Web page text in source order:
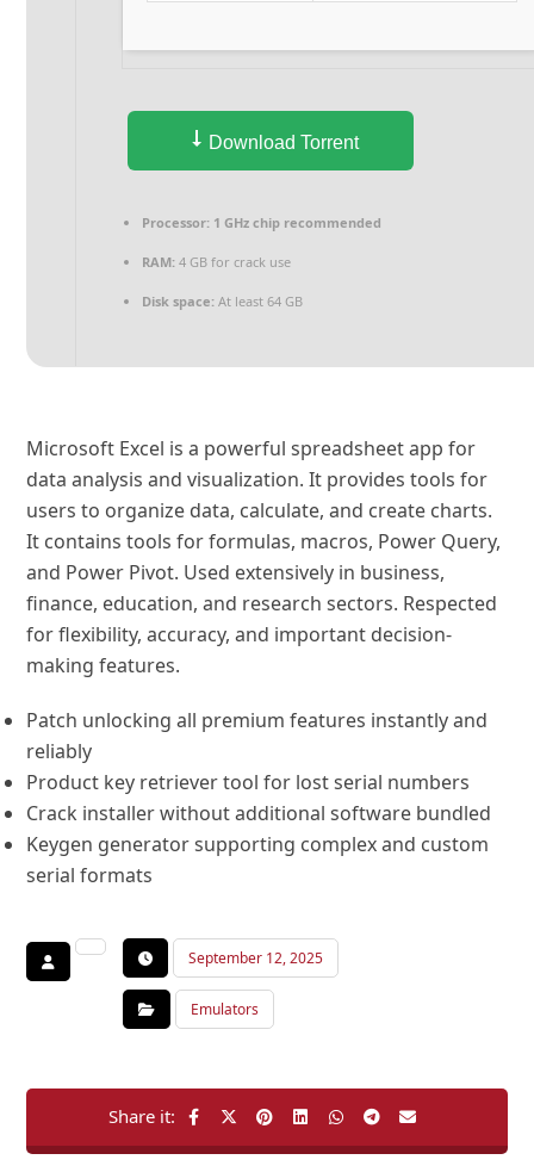
Download Torrent
Processor: 1 GHz chip recommended
RAM: 4 GB for crack use
Disk space: At least 64 GB
Microsoft Excel is a powerful spreadsheet app for
data analysis and visualization. It provides tools for
users to organize data, calculate, and create charts.
It contains tools for formulas, macros, Power Query,
and Power Pivot. Used extensively in business,
finance, education, and research sectors. Respected
for flexibility, accuracy, and important decision-
making features.
Patch unlocking all premium features instantly and
reliably
Product key retriever tool for lost serial numbers
Crack installer without additional software bundled
Keygen generator supporting complex and custom
serial formats
September 12, 2025
Emulators